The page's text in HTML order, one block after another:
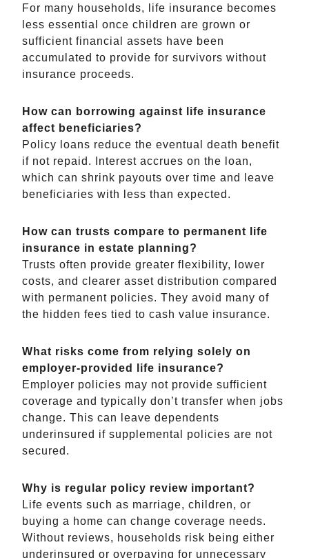
For many households, life insurance becomes
less essential once children are grown or
sufficient financial assets have been
accumulated to provide for survivors without
insurance proceeds.
How can borrowing against life insurance
affect beneficiaries?
Policy loans reduce the eventual death benefit
if not repaid. Interest accrues on the loan,
which can shrink payouts over time and leave
beneficiaries with less than expected.
How can trusts compare to permanent life
insurance in estate planning?
Trusts often provide greater flexibility, lower
costs, and clearer asset distribution compared
with permanent policies. They avoid many of
the hidden fees tied to cash value insurance.
What risks come from relying solely on
employer-provided life insurance?
Employer policies may not provide sufficient
coverage and typically don’t transfer when jobs
change. This can leave dependents
underinsured if supplemental policies are not
secured.
Why is regular policy review important?
Life events such as marriage, children, or
buying a home can change coverage needs.
Without reviews, households risk being either
underinsured or overpaying for unnecessary